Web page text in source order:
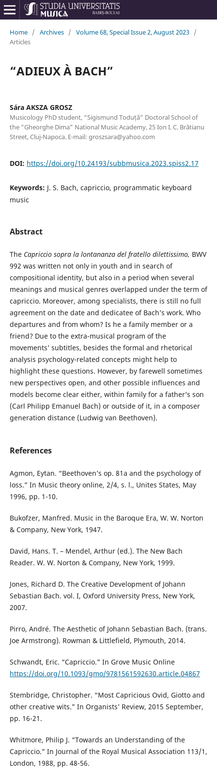
Home / Archives / Volume 68, Special Issue 2, August 2023 /
Articles
“ADIEUX À BACH”
Sára AKSZA GROSZ
Musicology PhD student, “Sigismund Toduță” Doctoral School of
the “Gheorghe Dima” National Music Academy, 25 Ion I. C. Brătianu
Street, Cluj-Napoca. E-mail: groszsara@yahoo.com
DOI: https://doi.org/10.24193/subbmusica.2023.spiss2.17
Keywords: J. S. Bach, capriccio, programmatic keyboard
music
Abstract
The Capriccio sopra la lontananza del fratello dilettissimo, BWV
992 was written not only in youth and in search of
compositional identity, but also in a period when several
meanings and musical genres overlapped under the term of
capriccio. Moreover, among specialists, there is still no full
agreement on the date and dedicatee of Bach’s work. Who
departures and from whom? Is he a family member or a
friend? Due to the extra-musical program of the
movements’ subtitles, besides the formal and rhetorical
analysis psychology-related concepts might help to
highlight these questions. However, by farewell sometimes
new perspectives open, and other possible influences and
models become clear either, within family for a father’s son
(Carl Philipp Emanuel Bach) or outside of it, in a composer
generation distance (Ludwig van Beethoven).
References
Agmon, Eytan. “Beethoven’s op. 81a and the psychology of
loss.” In Music theory online, 2/4, s. l., Unites States, May
1996, pp. 1-10.
Bukofzer, Manfred. Music in the Baroque Era, W. W. Norton
& Company, New York, 1947.
David, Hans. T. – Mendel, Arthur (ed.). The New Bach
Reader. W. W. Norton & Company, New York, 1999.
Jones, Richard D. The Creative Development of Johann
Sebastian Bach. vol. I, Oxford University Press, New York,
2007.
Pirro, André. The Aesthetic of Johann Sebastian Bach. (trans.
Joe Armstrong). Rowman & Littlefield, Plymouth, 2014.
Schwandt, Eric. “Capriccio.” In Grove Music Online
https://doi.org/10.1093/gmo/9781561592630.article.04867
Stembridge, Christopher. “Most Capricious Ovid, Giotto and
other creative wits.” In Organists’ Review, 2015 September,
pp. 16-21.
Whitmore, Philip J. “Towards an Understanding of the
Capriccio.” In Journal of the Royal Musical Association 113/1,
London, 1988, pp. 48-56.